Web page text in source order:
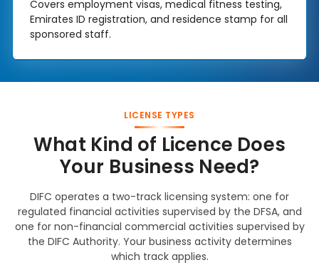
Covers employment visas, medical fitness testing,
Emirates ID registration, and residence stamp for all
sponsored staff.
LICENSE TYPES
What Kind of Licence Does
Your Business Need?
DIFC operates a two-track licensing system: one for
regulated financial activities supervised by the DFSA, and
one for non-financial commercial activities supervised by
the DIFC Authority. Your business activity determines
which track applies.